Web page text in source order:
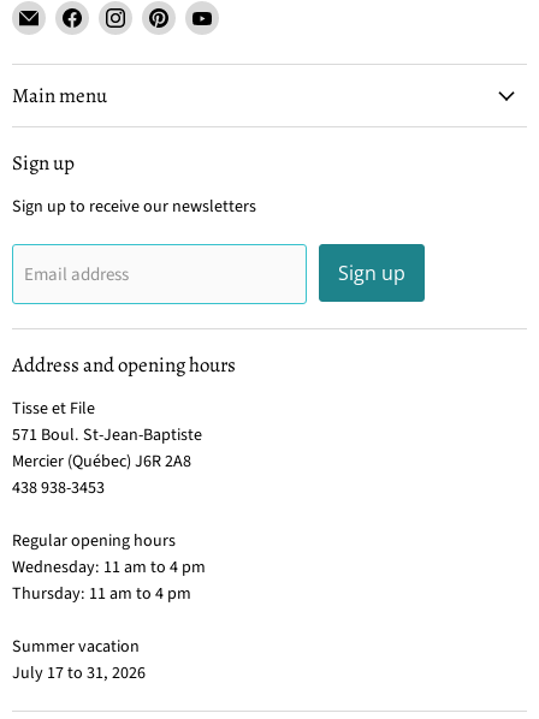
Email
Tisse
et
File
Find
on
Facebook
Find
on
Find
on
Find
on
Main menu
Sign up
Sign up to receive our newsletters
Email address Sign up
Address and opening hours
Tisse et File
571 Boul. St-Jean-Baptiste
Mercier (Québec) J6R 2A8
438 938-3453
Regular opening hours
Wednesday: 11 am to 4 pm
Thursday: 11 am to 4 pm
Summer vacation
July 17 to 31, 2026